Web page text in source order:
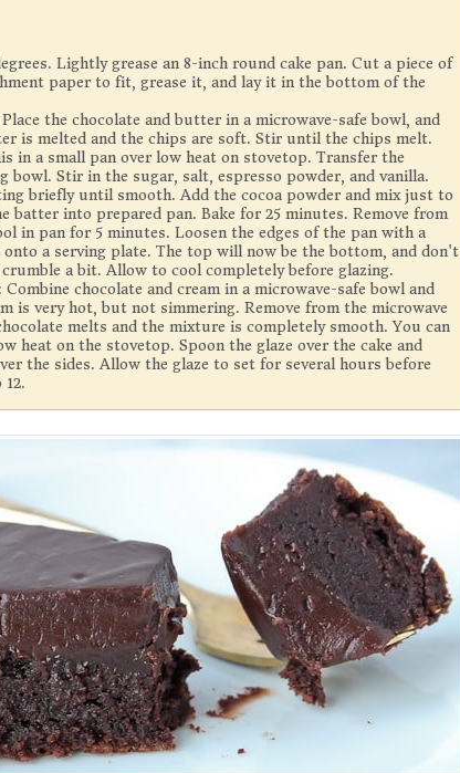
Lightly grease an 8-inch round cake pan. Cut a piece of
paper to fit, grease it, and lay it in the bottom of the
the chocolate and butter in a microwave-safe bowl, and
is melted and the chips are soft. Stir until the chips melt.
in a small pan over low heat on stovetop. Transfer the
bowl. Stir in the sugar, salt, espresso powder, and vanilla.
briefly until smooth. Add the cocoa powder and mix just to
batter into prepared pan. Bake for 25 minutes. Remove from
in pan for 5 minutes. Loosen the edges of the pan with a
a serving plate. The top will now be the bottom, and don't
a bit. Allow to cool completely before glazing.
Combine chocolate and cream in a microwave-safe bowl and
is very hot, but not simmering. Remove from the microwave
melts and the mixture is completely smooth. You can
heat on the stovetop. Spoon the glaze over the cake and
the sides. Allow the glaze to set for several hours before